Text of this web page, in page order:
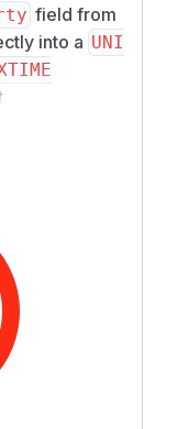
field from
into a UNI
classic-b
Translatio